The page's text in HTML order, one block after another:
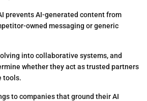
prevents AI-generated content from
owned messaging or generic
into collaborative systems, and
whether they act as trusted partners
tools.
to companies that ground their AI